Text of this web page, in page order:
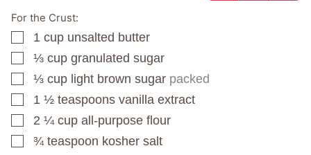
For the Crust:
▢
1 cup unsalted butter
▢
⅓ cup granulated sugar
▢
⅓ cup light brown sugar packed
▢
1 ½ teaspoons vanilla extract
▢
2 ¼ cup all-purpose flour
▢
¾ teaspoon kosher salt